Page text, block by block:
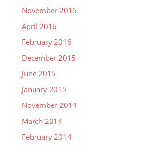
November 2016
April 2016
February 2016
December 2015
June 2015
January 2015
November 2014
March 2014
February 2014